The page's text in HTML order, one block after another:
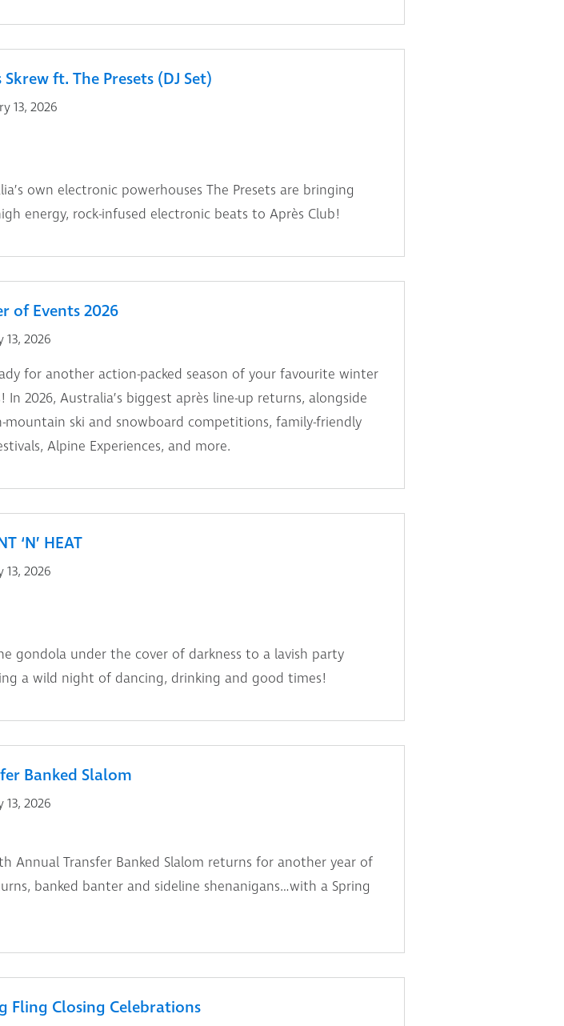
Skrew ft. The Presets (DJ Set)
13, 2026
own electronic powerhouses The Presets are bringing
energy, rock-infused electronic beats to Après Club!
of Events 2026
13, 2026
for another action-packed season of your favourite winter
In 2026, Australia’s biggest après line-up returns, alongside
mountain ski and snowboard competitions, family-friendly
Alpine Experiences, and more.
‘N’ HEAT
13, 2026
gondola under the cover of darkness to a lavish party
a wild night of dancing, drinking and good times!
Banked Slalom
13, 2026
Annual Transfer Banked Slalom returns for another year of
banked banter and sideline shenanigans…with a Spring
Fling Closing Celebrations